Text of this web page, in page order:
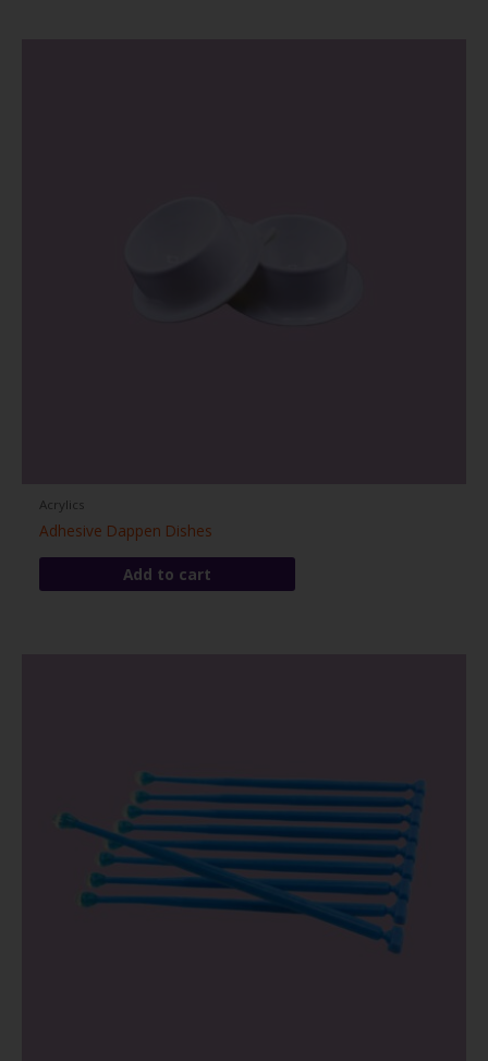
Acrylics
Adhesive Dappen Dishes
Add to cart